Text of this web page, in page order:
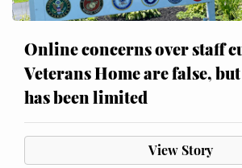
Online concerns over staff
Veterans Home are false,
has been limited
View Story